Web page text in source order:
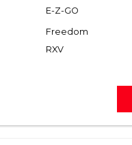
E-Z-GO
Freedom
RXV